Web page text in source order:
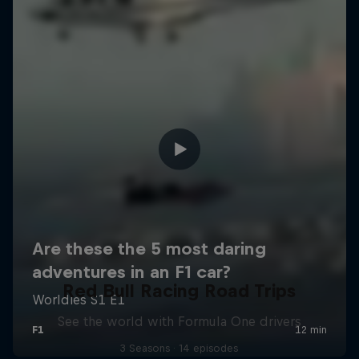
Red Bull Racing Road Trips
See the world with Formula One drivers
3 Seasons · 14 episodes